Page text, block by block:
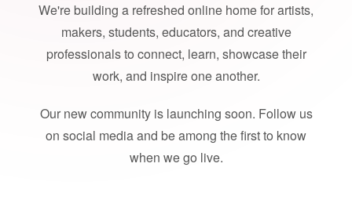
We're building a refreshed online home for artists,
makers, students, educators, and creative
professionals to connect, learn, showcase their
work, and inspire one another.
Our new community is launching soon. Follow us
on social media and be among the first to know
when we go live.